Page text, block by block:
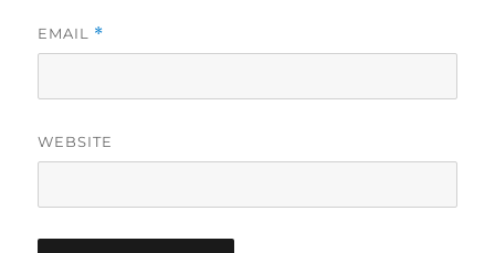
EMAIL *
WEBSITE